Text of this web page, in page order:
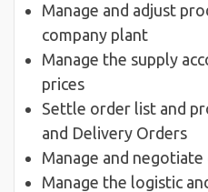
Manage and adjust
company plant
Manage the supply
prices
Settle order list and
and Delivery Orders
Manage and
Manage the logistic